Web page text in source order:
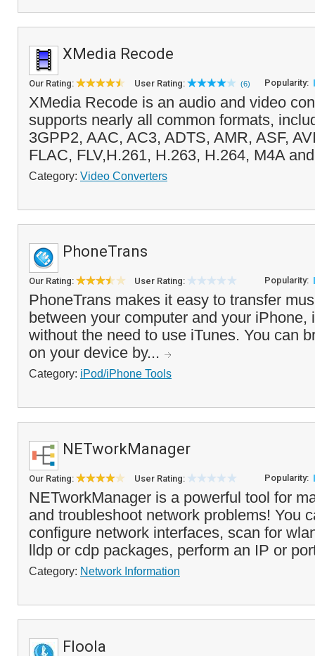
XMedia Recode
Our Rating: User Rating: (6) Popularity:
XMedia Recode is an audio and video
supports nearly all common formats,
3GPP2, AAC, AC3, ADTS, AMR, ASF,
FLAC, FLV,H.261, H.263, H.264, M4A
Category: Video Converters
PhoneTrans
Our Rating: User Rating: Popularity:
PhoneTrans makes it easy to transfer
between your computer and your iPhone,
without the need to use iTunes. You can
on your device by...
Category: iPod/iPhone Tools
NETworkManager
Our Rating: User Rating: Popularity:
NETworkManager is a powerful tool for
and troubleshoot network problems! You
configure network interfaces, scan for
lldp or cdp packages, perform an IP or
Category: Network Information
Floola